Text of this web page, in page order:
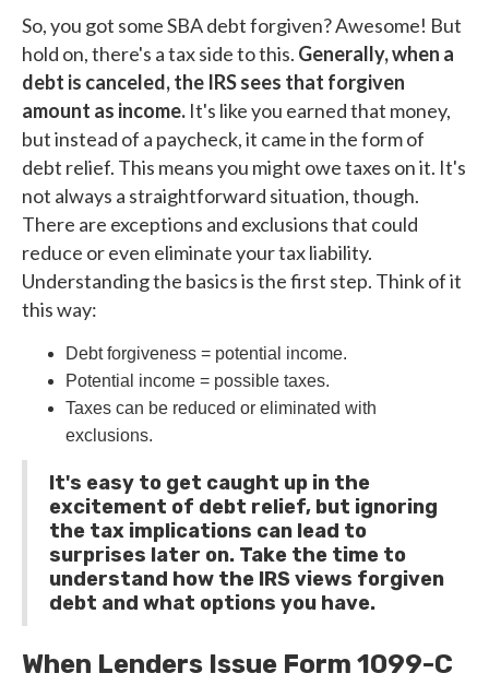
So, you got some SBA debt forgiven? Awesome! But
hold on, there's a tax side to this. Generally, when a
debt is canceled, the IRS sees that forgiven
amount as income. It's like you earned that money,
but instead of a paycheck, it came in the form of
debt relief. This means you might owe taxes on it. It's
not always a straightforward situation, though.
There are exceptions and exclusions that could
reduce or even eliminate your tax liability.
Understanding the basics is the first step. Think of it
this way:
Debt forgiveness = potential income.
Potential income = possible taxes.
Taxes can be reduced or eliminated with
exclusions.
It's easy to get caught up in the
excitement of debt relief, but ignoring
the tax implications can lead to
surprises later on. Take the time to
understand how the IRS views forgiven
debt and what options you have.
When Lenders Issue Form 1099-C